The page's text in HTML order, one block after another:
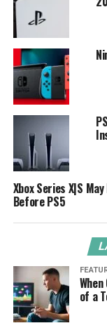
Xbox Series X|S
Before PS5
of a